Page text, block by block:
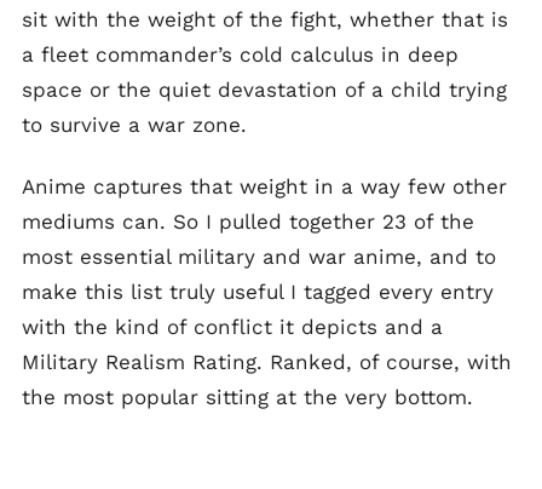
sit with the weight of the fight, whether that is
a fleet commander’s cold calculus in deep
space or the quiet devastation of a child trying
to survive a war zone.
Anime captures that weight in a way few other
mediums can. So I pulled together 23 of the
most essential military and war anime, and to
make this list truly useful I tagged every entry
with the kind of conflict it depicts and a
Military Realism Rating. Ranked, of course, with
the most popular sitting at the very bottom.